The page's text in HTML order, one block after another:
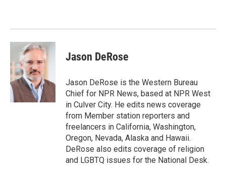
k
n
Jason DeRose
Jason DeRose is the Western Bureau
Chief for NPR News, based at NPR West
in Culver City. He edits news coverage
from Member station reporters and
freelancers in California, Washington,
Oregon, Nevada, Alaska and Hawaii.
DeRose also edits coverage of religion
and LGBTQ issues for the National Desk.